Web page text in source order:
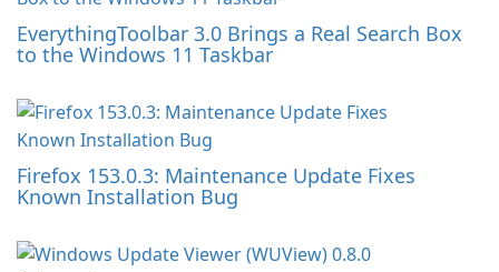
EverythingToolbar 3.0 Brings a Real Search Box
to the Windows 11 Taskbar
Firefox 153.0.3: Maintenance Update Fixes
Known Installation Bug